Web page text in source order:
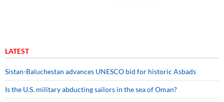
LATEST
Sistan-Baluchestan advances UNESCO bid for historic Asbads
Is the U.S. military abducting sailors in the sea of Oman?